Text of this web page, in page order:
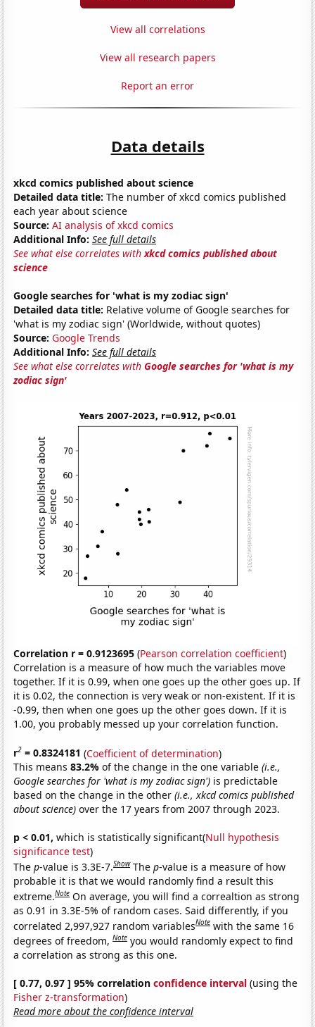
View all correlations
View all research papers
Report an error
Data details
xkcd comics published about science
Detailed data title: The number of xkcd comics published
each year about science
Source: AI analysis of xkcd comics
Additional Info: See full details
See what else correlates withxkcd comics published about
science
Google searches for 'what is my zodiac sign'
Detailed data title: Relative volume of Google searches for
'what is my zodiac sign' (Worldwide, without quotes)
Source: Google Trends
Additional Info: See full details
See what else correlates withGoogle searches for 'what is my
zodiac sign'
Correlation r = 0.9123695 (Pearson correlation coefficient)
Correlation is a measure of how much the variables move
together. If it is 0.99, when one goes up the other goes up. If
it is 0.02, the connection is very weak or non-existent. If it is
-0.99, then when one goes up the other goes down. If it is
1.00, you probably messed up your correlation function.
r2 = 0.8324181 (Coefficient of determination)
This means83.2%of the change in the one variable(i.e.,
Google searches for 'what is my zodiac sign') is predictable
based on the change in the other(i.e., xkcd comics published
about science) over the 17 years from 2007 through 2023.
p < 0.01, which is statistically significant(Null hypothesis
significance test)
Thep-value is 3.3E-7.Show Thep-value is a measure of how
probable it is that we would randomly find a result this
extreme.Note On average, you will find a correaltion as strong
as 0.91 in 3.3E-5% of random cases. Said differently, if you
correlated 2,997,927 random variablesNote with the same 16
degrees of freedom,Note you would randomly expect to find
a correlation as strong as this one.
[ 0.77, 0.97 ] 95% correlationconfidence interval (using the
Fisher z-transformation)
Read more about the confidence interval